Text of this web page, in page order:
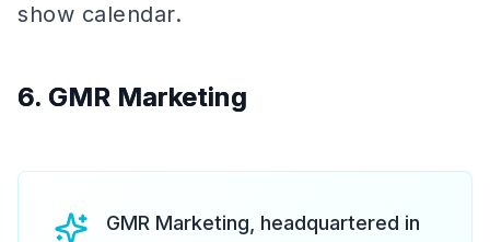
show calendar.
6. GMR Marketing
GMR Marketing, headquartered in